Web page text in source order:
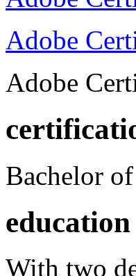
Adobe
Adobe
Bachelor
education
With two